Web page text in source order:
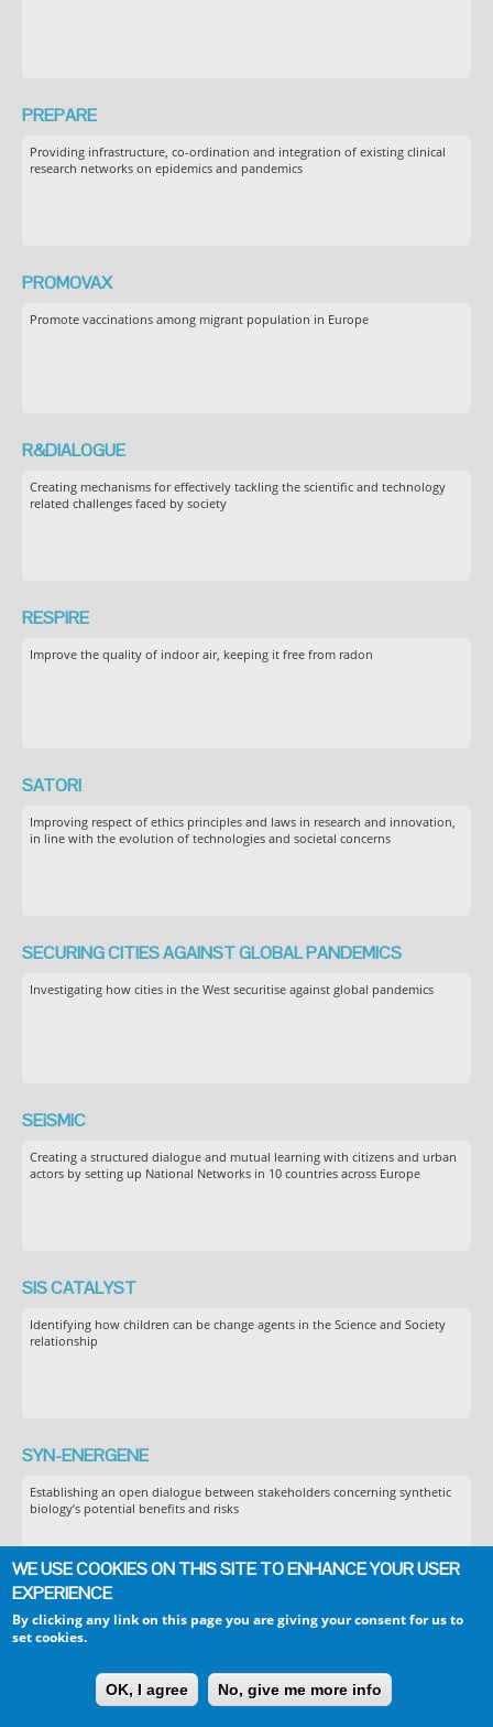
PREPARE
Providing infrastructure, co-ordination and integration of existing clinical
research networks on epidemics and pandemics
PROMOVAX
Promote vaccinations among migrant population in Europe
R&DIALOGUE
Creating mechanisms for effectively tackling the scientific and technology
related challenges faced by society
RESPIRE
Improve the quality of indoor air, keeping it free from radon
SATORI
Improving respect of ethics principles and laws in research and innovation,
in line with the evolution of technologies and societal concerns
SECURING CITIES AGAINST GLOBAL PANDEMICS
Investigating how cities in the West securitise against global pandemics
SEiSMiC
Creating a structured dialogue and mutual learning with citizens and urban
actors by setting up National Networks in 10 countries across Europe
SIS CATALYST
Identifying how children can be change agents in the Science and Society
relationship
SYN-ENERGENE
Establishing an open dialogue between stakeholders concerning synthetic
biology’s potential benefits and risks
TELLME
experience, delivering effective Messages, providing Evidence
WE USE COOKIES ON THIS SITE TO ENHANCE YOUR USER
EXPERIENCE
By clicking any link on this page you are giving your consent for us to
set cookies.
OK, I agree No, give me more info